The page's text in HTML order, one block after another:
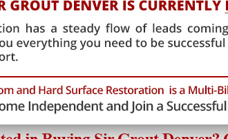
not alter the appearance of your
Grand View Estates Tile sealing
Our Grand View Estates Tile